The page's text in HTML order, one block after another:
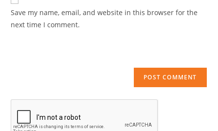
(optional)
Save my name, email, and website in this browser for the
next time I comment.